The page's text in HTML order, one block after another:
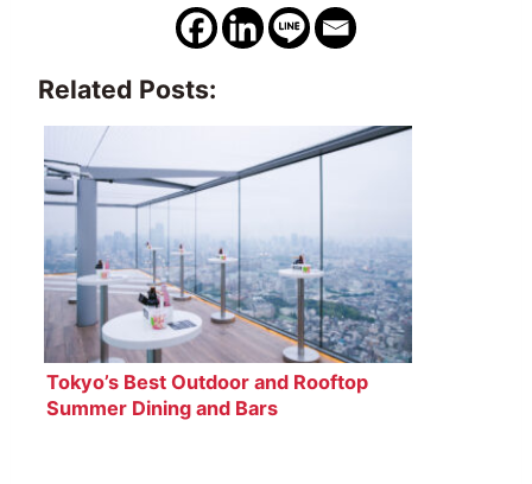
Related Posts:
Tokyo’s Best Outdoor and Rooftop
Summer Dining and Bars